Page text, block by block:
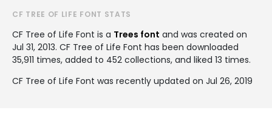
CF TREE OF LIFE FONT STATS
CF Tree of Life Font is a Trees font and was created on
Jul 31, 2013. CF Tree of Life Font has been downloaded
35,911 times, added to 452 collections, and liked 13 times.
CF Tree of Life Font was recently updated on Jul 26, 2019